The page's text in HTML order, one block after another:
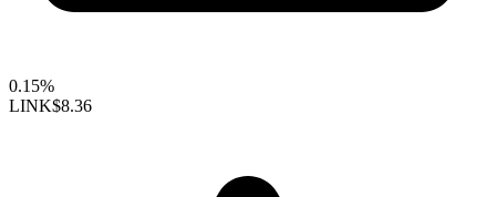
0.15%
LINK$8.36